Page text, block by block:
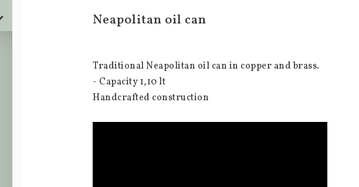
Neapolitan oil can
Traditional Neapolitan oil can in copper and brass.
- Capacity 1,10 lt
Handcrafted construction